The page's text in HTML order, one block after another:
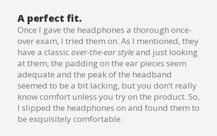
A perfect fit.
Once I gave the headphones a thorough once-
over exam, I tried them on. As I mentioned, they
have a classic over-the-ear styleand just looking
at them, the padding on the ear pieces seem
adequate and the peak of the headband
seemed to be a bit lacking, but you don’t really
know comfort unless you try on the product. So,
I slipped the headphones on and found them to
be exquisitely comfortable.